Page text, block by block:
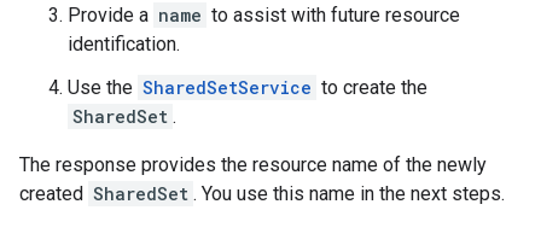
Provide a name to assist with future resource
identification.
Use the SharedSetService to create the
SharedSet .
The response provides the resource name of the newly
created SharedSet . You use this name in the next steps.